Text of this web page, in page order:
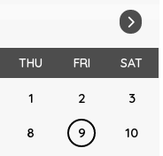
THU FRI SAT
1 2 3
8 9
10